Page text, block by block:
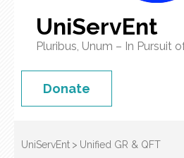
UniServEnt
Pluribus, Unum – In Pursuit
Donate
UniServEnt > Unified GR & QFT